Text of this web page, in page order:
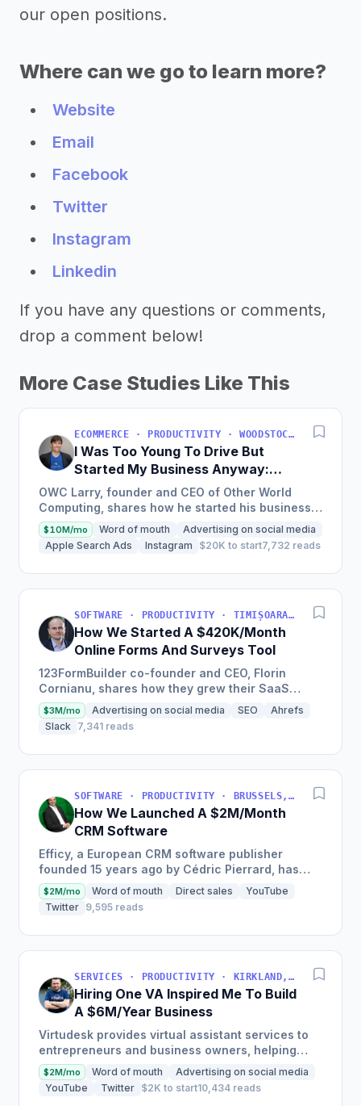
our open positions.
Where can we go to learn more?
Website
Email
Facebook
Twitter
Instagram
Linkedin
If you have any questions or comments,
drop a comment below!
More Case Studies Like This
ECOMMERCE · PRODUCTIVITY · WOODSTOCK, IL, USA
I Was Too Young To Drive But
Started My Business Anyway:
Now We're Approaching
$200M/Year
OWC Larry, founder and CEO of Other World
Computing, shares how he started his business
at a young age with just a credit card, now
experiencing a solid...
$10M/mo Word of mouth
Advertising on social media
Apple Search Ads
Instagram $20K to start7,732 reads
SOFTWARE · PRODUCTIVITY · TIMIȘOARA, ROMANIA
How We Started A $420K/Month
Online Forms And Surveys Tool
123FormBuilder co-founder and CEO, Florin
Cornianu, shares how they grew their SaaS
business to almost 100 employees, over a
hundred thousand active users,...
$3M/mo Advertising on social media SEO
Ahrefs
Slack 7,341 reads
SOFTWARE · PRODUCTIVITY · BRUSSELS, BRUSSELS-CAPITAL, BELGIUM
How We Launched A $2M/Month
CRM Software
Efficy, a European CRM software publisher
founded 15 years ago by Cédric Pierrard, has
seen €24M in revenue in 2019 and seeks to be 5
times bigger within...
$2M/mo Word of mouth Direct sales
YouTube
Twitter 9,595 reads
SERVICES · PRODUCTIVITY · KIRKLAND, WA, USA
Hiring One VA Inspired Me To Build
A $6M/Year Business
Virtudesk provides virtual assistant services to
entrepreneurs and business owners, helping
them to scale and automate their businesses
with highly-trained...
$2M/mo Word of mouth
Advertising on social media
YouTube
Twitter $2K to start10,434 reads